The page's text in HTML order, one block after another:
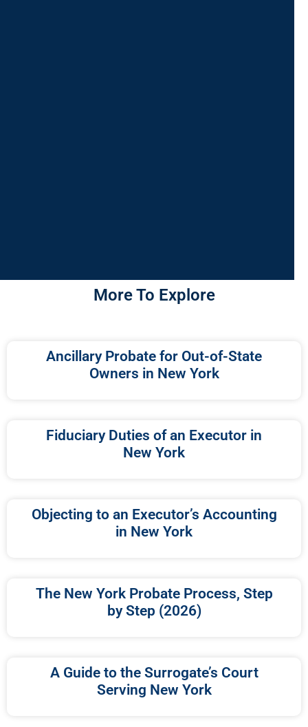
More To Explore
Ancillary Probate for Out-of-State
Owners in New York
Fiduciary Duties of an Executor in
New York
Objecting to an Executor’s Accounting
in New York
The New York Probate Process, Step
by Step (2026)
A Guide to the Surrogate’s Court
Serving New York